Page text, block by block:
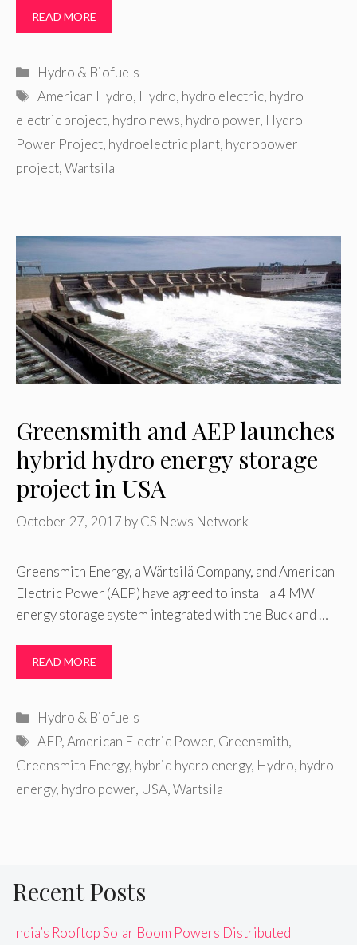
READ MORE
Categories
Hydro & Biofuels
Tags
American Hydro, Hydro, hydro electric, hydro
electric project, hydro news, hydro power, Hydro
Power Project, hydroelectric plant, hydropower
project,Wartsila
Greensmith and AEP launches
hybrid hydro energy storage
project in USA
October 27, 2017 byCS News Network
Greensmith Energy, a Wärtsilä Company, and American
Electric Power (AEP) have agreed to install a 4 MW
energy storage system integrated with the Buck and …
READ MORE
Categories
Hydro & Biofuels
Tags
AEP,American Electric Power, Greensmith,
Greensmith Energy, hybrid hydro energy, Hydro, hydro
energy, hydro power, USA,Wartsila
Recent Posts
India’s Rooftop Solar Boom Powers Distributed